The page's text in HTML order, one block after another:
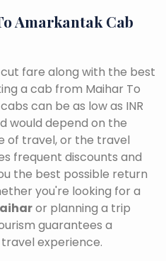
Amarkantak Cab
fare along with the best
a cab from Maihar To
can be as low as INR
would depend on the
of travel, or the travel
frequent discounts and
the best possible return
you're looking for a
or planning a trip
guarantees a
experience.